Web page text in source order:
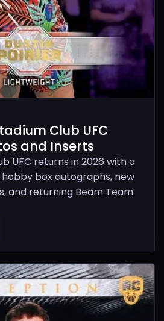
Club UFC
and Inserts
UFC returns in 2026 with a
box autographs, new
and returning Beam Team